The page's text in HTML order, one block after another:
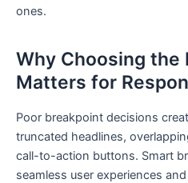
ones.
Why Choosing the
Matters for
Poor breakpoint decisions
truncated headlines,
call-to-action buttons. Smart
seamless user experiences